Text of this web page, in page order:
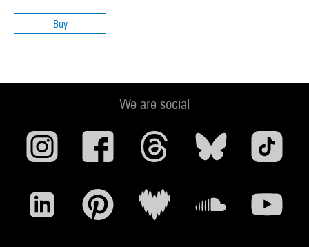
Buy
We are social